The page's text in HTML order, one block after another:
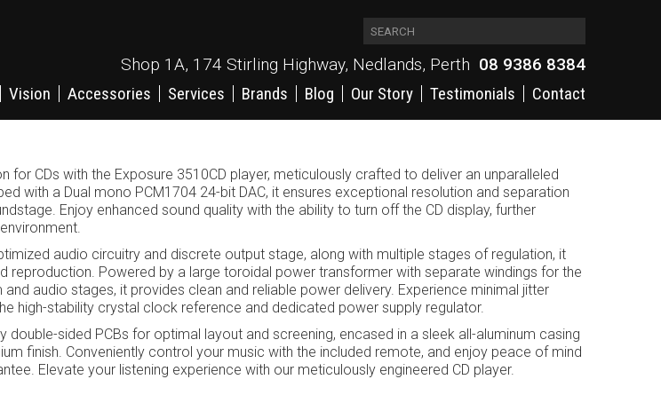
Shop 1A, 174 Stirling Highway, Nedlands, Perth 08 9386 8384
Vision Accessories Services Brands Blog Our Story Testimonials Contact
for CDs with the Exposure 3510CD player, meticulously crafted to deliver an unparalleled
with a Dual mono PCM1704 24-bit DAC, it ensures exceptional resolution and separation
Enjoy enhanced sound quality with the ability to turn off the CD display, further
audio circuitry and discrete output stage, along with multiple stages of regulation, it
reproduction. Powered by a large toroidal power transformer with separate windings for the
and audio stages, it provides clean and reliable power delivery. Experience minimal jitter
high-stability crystal clock reference and dedicated power supply regulator.
double-sided PCBs for optimal layout and screening, encased in a sleek all-aluminum casing
finish. Conveniently control your music with the included remote, and enjoy peace of mind
Elevate your listening experience with our meticulously engineered CD player.